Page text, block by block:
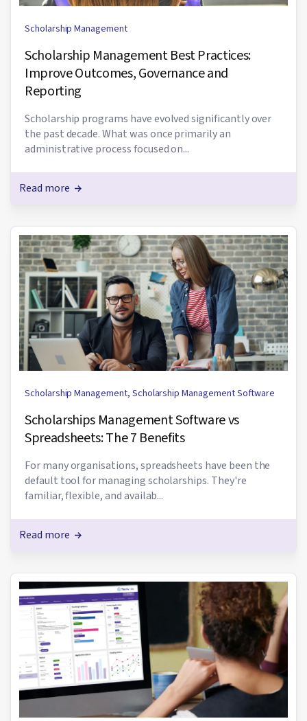
Scholarship Management
Scholarship Management Best Practices:
Improve Outcomes, Governance and
Reporting
Scholarship programs have evolved significantly over
the past decade. What was once primarily an
administrative process focused on...
Read more
Scholarship Management, Scholarship Management Software
Scholarships Management Software vs
Spreadsheets: The 7 Benefits
For many organisations, spreadsheets have been the
default tool for managing scholarships. They're
familiar, flexible, and availab...
Read more